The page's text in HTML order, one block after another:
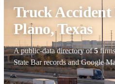
Truck
Plano, Texas
A public-data directory of5
State Bar records and Google